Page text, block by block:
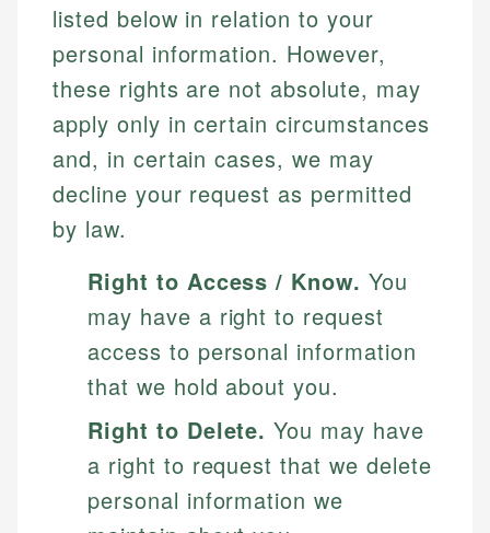
listed below in relation to your
personal information. However,
these rights are not absolute, may
apply only in certain circumstances
and, in certain cases, we may
decline your request as permitted
by law.
Right to Access / Know. You
may have a right to request
access to personal information
that we hold about you.
Right to Delete. You may have
a right to request that we delete
personal information we